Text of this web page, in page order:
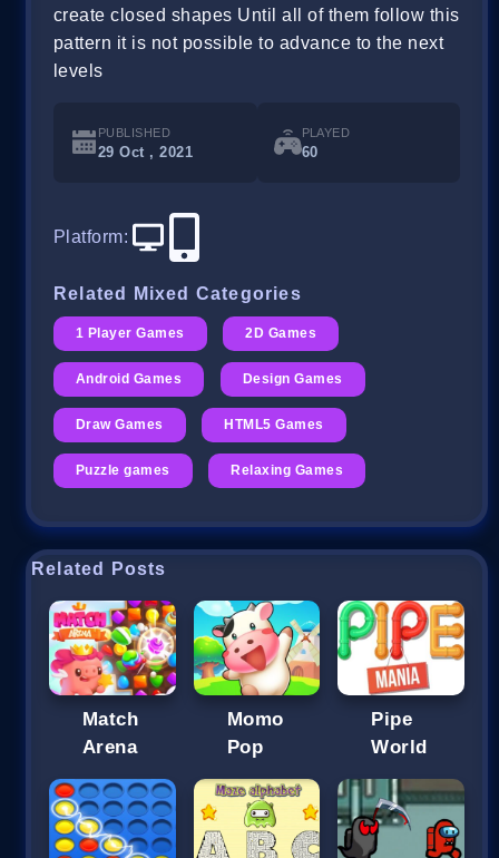
create closed shapes Until all of them follow this
pattern it is not possible to advance to the next
levels
PUBLISHED
29 Oct , 2021
PLAYED
60
Platform:
Related Mixed Categories
1 Player Games 2D Games
Android Games Design Games
Draw Games HTML5 Games
Puzzle games Relaxing Games
Related Posts
Match
Arena
Momo
Pop
Pipe
World